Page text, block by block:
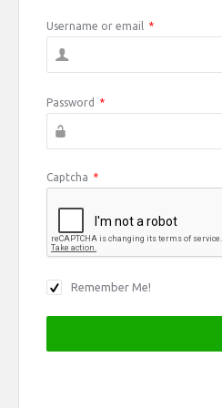
Username or email *
Password *
Captcha *
Remember Me!